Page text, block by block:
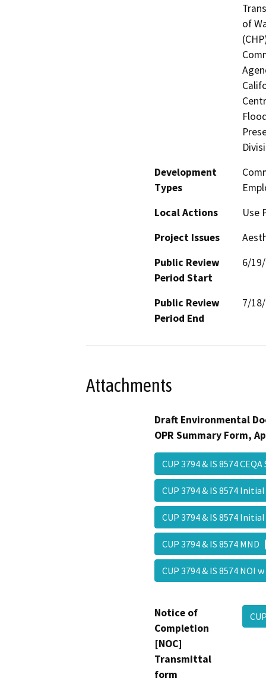
of
Development
Types
Local Actions
Use
Project Issues
Public Review
Period Start
6/
Public Review
Period End
7/
Attachments
Draft Environmental
OPR Summary Form,
CUP 3794 & IS 8574
CUP 3794 & IS 8574
CUP 3794 & IS 8574
CUP 3794 & IS 8574 MND
CUP 3794 & IS 8574 NOI
Notice of
Completion
[NOC]
Transmittal
form